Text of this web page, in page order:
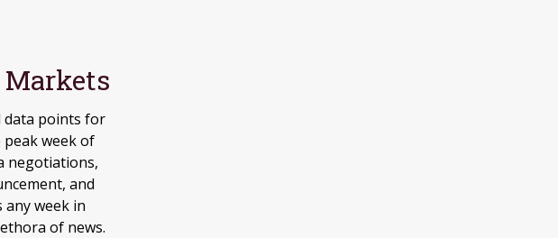
Markets
data points for
peak week of
negotiations,
and
any week in
of news.